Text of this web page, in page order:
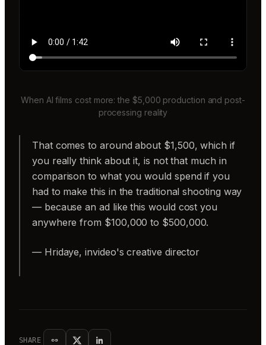
When AI films cost more: the $5,000 production and post-
processing reality
That comes to around about $1,500, which if
you really think about it, is not that much in
comparison to what you would spend if you
had to make this in the traditional shooting way
— because an ad like this would cost you
anywhere from $100,000 to $500,000.
— Hridaye, invideo's creative director
SHARE